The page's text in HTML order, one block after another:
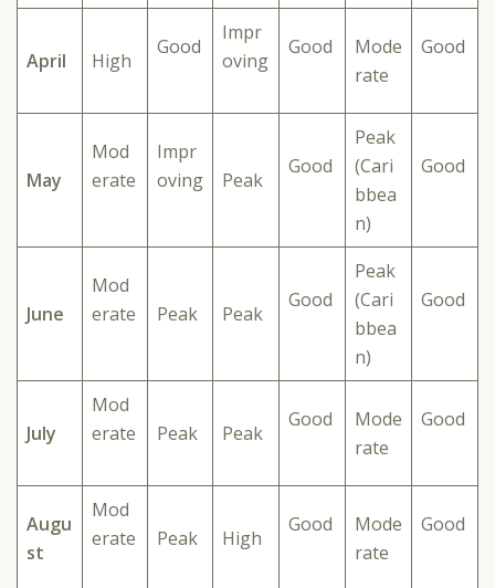
April High
Good
Impr
oving
Good
Mode
rate
Good
May
Mod
erate
Impr
oving
Peak
Good
Peak
(Cari
bbea
n)
Good
June
Mod
erate
Peak Peak
Good
Peak
(Cari
bbea
n)
Good
July
Mod
erate
Peak Peak
Good
Mode
rate
Good
Augu
st
Mod
erate
Peak High
Good
Mode
rate
Good